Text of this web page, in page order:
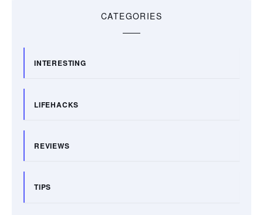
CATEGORIES
INTERESTING
LIFEHACKS
REVIEWS
TIPS